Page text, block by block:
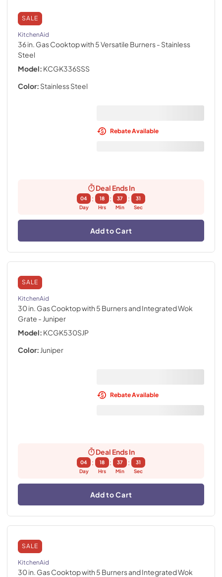
SALE
KitchenAid
36 in. Gas Cooktop with 5 Versatile Burners- Stainless
Steel
Model: KCGK336SSS
Color: Stainless Steel
Rebate Available
Deal Ends In
04
Day
:
18
Hrs
:
37
Min
:
30
Sec
Add to Cart
SALE
KitchenAid
30 in. Gas Cooktop with 5 Burners and Integrated Wok
Grate - Juniper
Model: KCGK530SJP
Color: Juniper
Rebate Available
Deal Ends In
04
Day
:
18
Hrs
:
37
Min
:
30
Sec
Add to Cart
SALE
KitchenAid
30 in. Gas Cooktop with 5 Burners and Integrated Wok